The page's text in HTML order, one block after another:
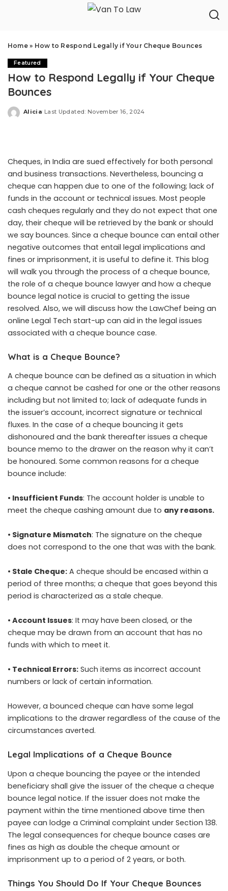
Home» How to Respond Legally if Your Cheque Bounces
Featured
How to Respond Legally if Your Cheque
Bounces
Posted
Alicia Last Updated: November 16, 2024
Cheques, in India are sued effectively for both personal
and business transactions. Nevertheless, bouncing a
cheque can happen due to one of the following; lack of
funds in the account or technical issues. Most people
cash cheques regularly and they do not expect that one
day, their cheque will be retrieved by the bank or should
we say bounces. Since a cheque bounce can entail other
negative outcomes that entail legal implications and
fines or imprisonment, it is useful to define it. This blog
will walk you through the process of a cheque bounce,
the role of a cheque bounce lawyer and how a cheque
bounce legal notice is crucial to getting the issue
resolved. Also, we will discuss how the LawChef being an
online Legal Tech start-up can aid in the legal issues
associated with a cheque bounce case.
What is a Cheque Bounce?
A cheque bounce can be defined as a situation in which
a cheque cannot be cashed for one or the other reasons
including but not limited to; lack of adequate funds in
the issuer’s account, incorrect signature or technical
fluxes. In the case of a cheque bouncing it gets
dishonoured and the bank thereafter issues a cheque
bounce memo to the drawer on the reason why it can’t
be honoured. Some common reasons for a cheque
bounce include:
• Insufficient Funds: The account holder is unable to
meet the cheque cashing amount due to any reasons.
• Signature Mismatch: The signature on the cheque
does not correspond to the one that was with the bank.
• Stale Cheque: A cheque should be encased within a
period of three months; a cheque that goes beyond this
period is characterized as a stale cheque.
• Account Issues: It may have been closed, or the
cheque may be drawn from an account that has no
funds with which to meet it.
• Technical Errors: Such items as incorrect account
numbers or lack of certain information.
However, a bounced cheque can have some legal
implications to the drawer regardless of the cause of the
circumstances averted.
Legal Implications of a Cheque Bounce
Upon a cheque bouncing the payee or the intended
beneficiary shall give the issuer of the cheque a cheque
bounce legal notice. If the issuer does not make the
payment within the time mentioned above time then
payee can lodge a Criminal complaint under Section 138.
The legal consequences for cheque bounce cases are
fines as high as double the cheque amount or
imprisonment up to a period of 2 years, or both.
Things You Should Do If Your Cheque Bounces